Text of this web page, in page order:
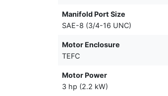
Manifold Port Size
SAE-8 (3/4-16 UNC)
Motor Enclosure
TEFC
Motor Power
3 hp (2.2 kW)